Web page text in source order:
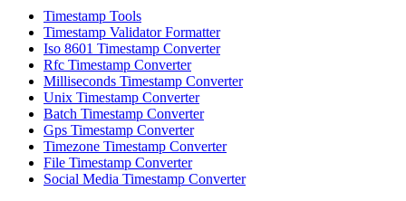
Timestamp Tools
Timestamp Validator Formatter
Iso 8601 Timestamp Converter
Rfc Timestamp Converter
Milliseconds Timestamp Converter
Unix Timestamp Converter
Batch Timestamp Converter
Gps Timestamp Converter
Timezone Timestamp Converter
File Timestamp Converter
Social Media Timestamp Converter